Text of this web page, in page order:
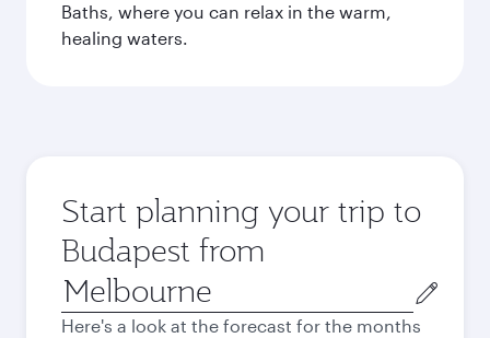
Baths, where you can relax in the warm,
healing waters.
Start planning your trip to
Budapest from
Origin
city
Here's a look at the forecast for the months